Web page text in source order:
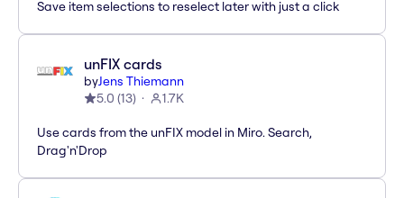
Save item selections to reselect later with just a click
unFIX cards
byJens Thiemann
5.0 (13) 1.7K
Use cards from the unFIX model in Miro. Search,
Drag'n'Drop